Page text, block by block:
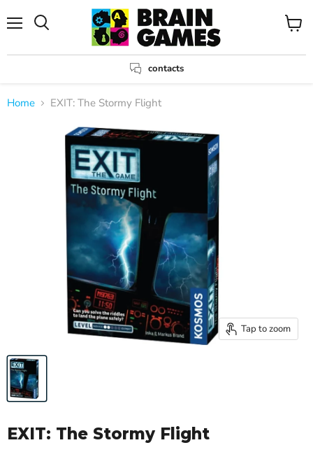
contacts
View
Home EXIT: The Stormy Flight
Tap to zoom
EXIT: The Stormy Flight